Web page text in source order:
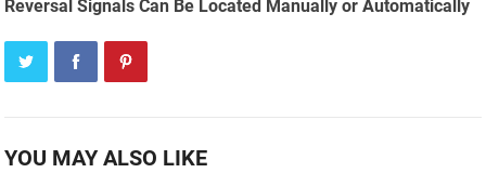
Reversal Signals Can Be Located Manually or Automatically
YOU MAY ALSO LIKE